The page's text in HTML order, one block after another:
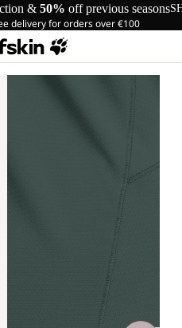
& 50% off previous seasons
delivery for orders over €100